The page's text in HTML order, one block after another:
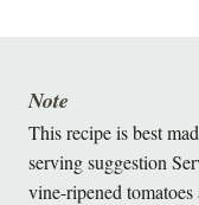
This recipe is best
serving suggestion
vine-ripened
Note